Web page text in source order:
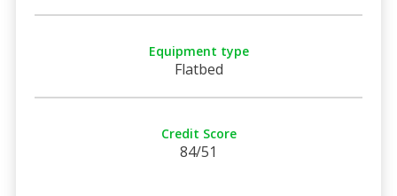
Equipment type
Flatbed
Credit Score
84/51